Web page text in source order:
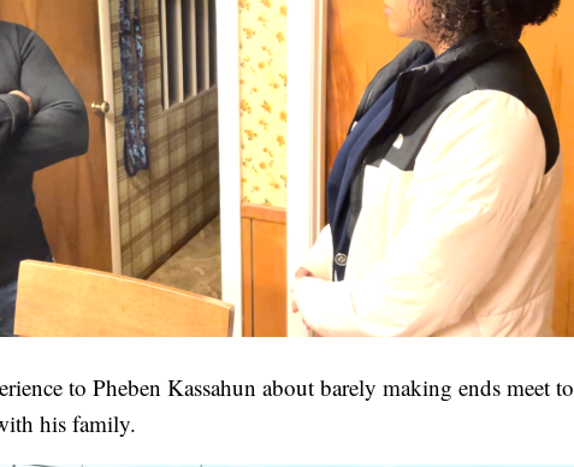
to Pheben Kassahun about barely making ends meet to
his family.